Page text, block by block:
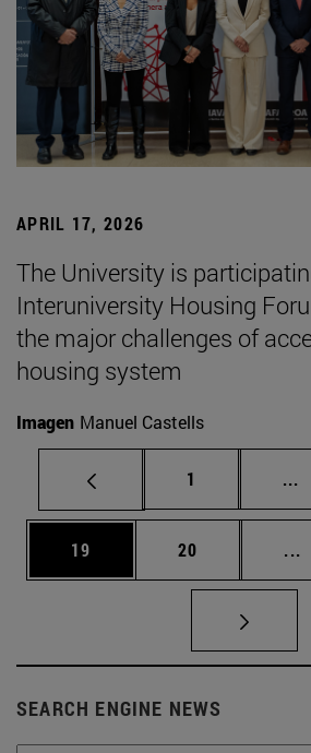
APRIL 17, 2026
The University is
Interuniversity Housing
the major challenges of
housing system
Imagen Manuel Castells
Page
1 ...
Page
19 Page
20 ...
SEARCH ENGINE NEWS